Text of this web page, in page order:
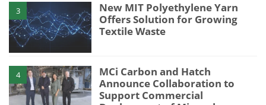
3
New MIT Polyethylene Yarn
Offers Solution for Growing
Textile Waste
4
MCi Carbon and Hatch
Announce Collaboration to
Support Commercial